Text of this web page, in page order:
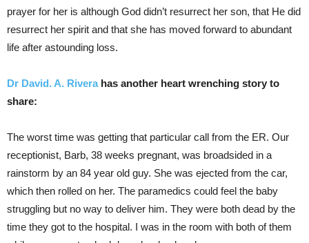
prayer for her is although God didn’t resurrect her son, that He did
resurrect her spirit and that she has moved forward to abundant
life after astounding loss.
Dr David. A. Riverahas another heart wrenching story to
share:
The worst time was getting that particular call from the ER. Our
receptionist, Barb, 38 weeks pregnant, was broadsided in a
rainstorm by an 84 year old guy. She was ejected from the car,
which then rolled on her. The paramedics could feel the baby
struggling but no way to deliver him. They were both dead by the
time they got to the hospital. I was in the room with both of them